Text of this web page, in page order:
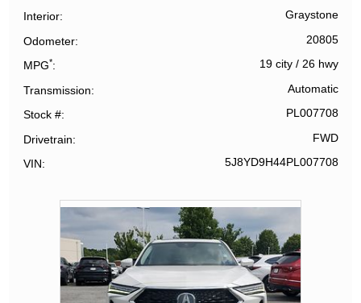
Interior Graystone
Odometer 20805
MPG* 19 city/ 26 hwy
Transmission Automatic
Stock # PL007708
Drivetrain FWD
VIN 5J8YD9H44PL007708